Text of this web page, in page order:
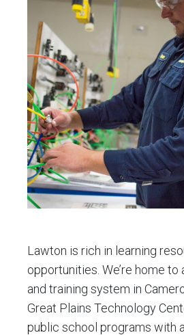
Tech
Center
Lawton is rich in learning
opportunities. We’re home to
and training system in
Great Plains Technology
public school programs with